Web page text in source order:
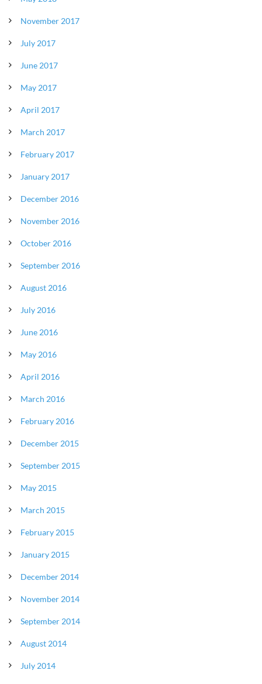
November 2017
July 2017
June 2017
May 2017
April 2017
March 2017
February 2017
January 2017
December 2016
November 2016
October 2016
September 2016
August 2016
July 2016
June 2016
May 2016
April 2016
March 2016
February 2016
December 2015
September 2015
May 2015
March 2015
February 2015
January 2015
December 2014
November 2014
September 2014
August 2014
July 2014